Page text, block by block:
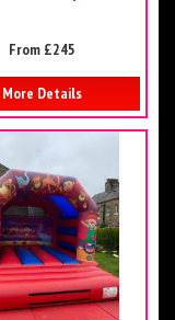
From £245
More Details